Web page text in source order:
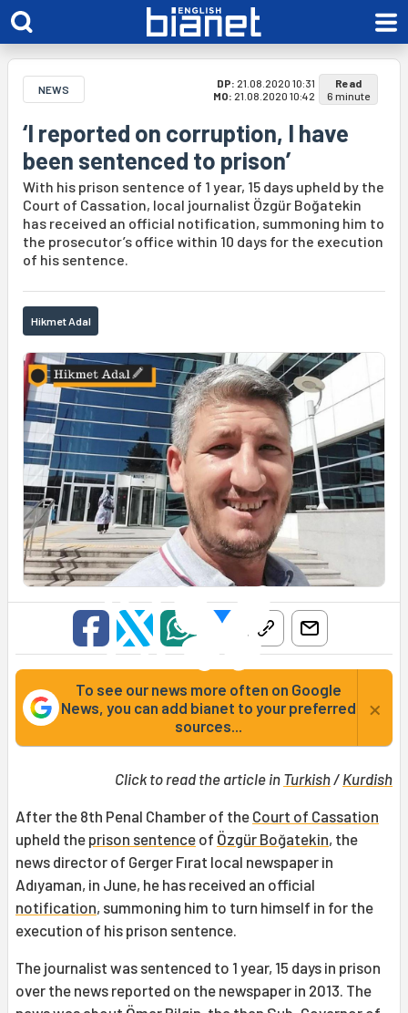
NEWS DP: 21.08.2020 10:31
MO: 21.08.2020 10:42
Read
6 minute
‘I reported on corruption, I have
been sentenced to prison’
With his prison sentence of 1 year, 15 days upheld by the
Court of Cassation, local journalist Özgür Boğatekin
has received an official notification, summoning him to
the prosecutor’s office within 10 days for the execution
of his sentence.
Hikmet Adal
To see our news more often on Google
News, you can add bianet to your preferred
sources...
×
Click to read the article in Turkish/ Kurdish
After the 8th Penal Chamber of the Court of Cassation
upheld the prison sentence of Özgür Boğatekin, the
news director of Gerger Fırat local newspaper in
Adıyaman, in June, he has received an official
notification, summoning him to turn himself in for the
execution of his prison sentence.
The journalist was sentenced to 1 year, 15 days in prison
over the news reported on the newspaper in 2013. The